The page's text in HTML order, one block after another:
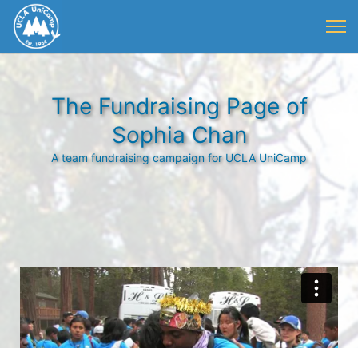
The Fundraising Page of
Sophia Chan
A team fundraising campaign for UCLA UniCamp